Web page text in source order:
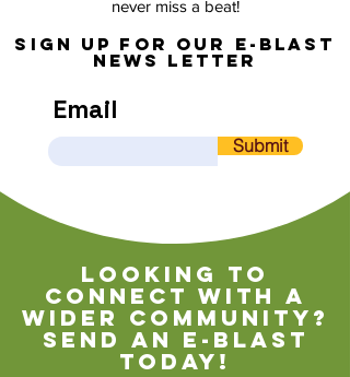
never miss a beat!
sign up for our e-blast
news letter
Email
Submit
Looking to
connect with a
wider community?
Send an e-blast
today!